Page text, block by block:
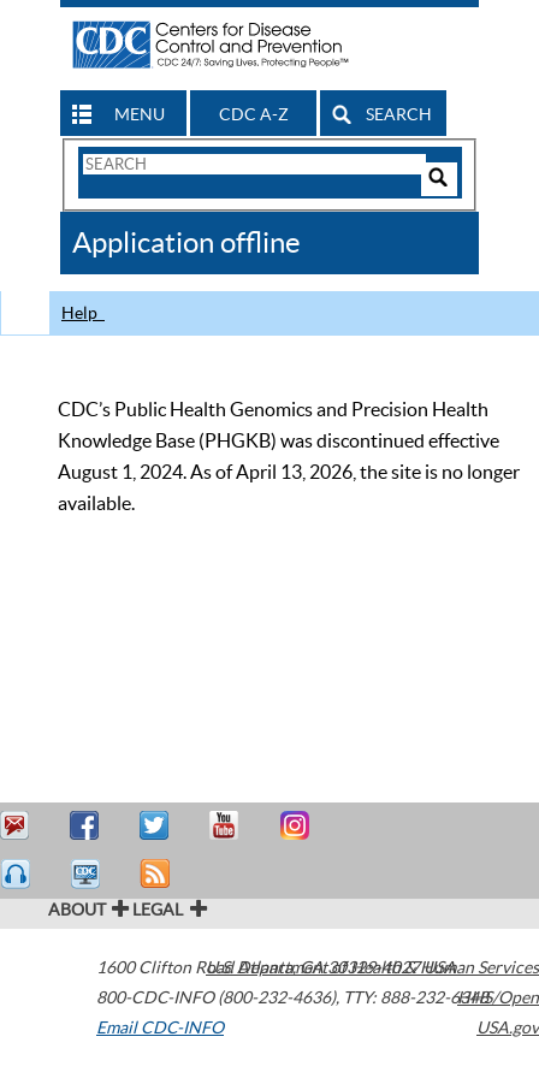
MENU CDC A-Z SEARCH
Search
CDC
Application offline
Help
CDC’s Public Health Genomics and Precision Health
Knowledge Base (PHGKB) was discontinued effective
August 1, 2024. As of April 13, 2026, the site is no longer
available.
ABOUT LEGAL
1600 Clifton Road Atlanta,GA30329-4027USA
800-CDC-INFO (800-232-4636), TTY: 888-232-6348
Email CDC-INFO
U.S. Department of Health & Human Services
HHS/Open
USA.gov